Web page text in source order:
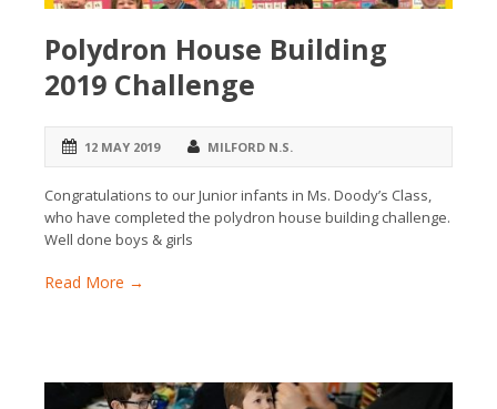
Polydron House Building
2019 Challenge
12 MAY 2019 MILFORD N.S.
Congratulations to our Junior infants in Ms. Doody’s Class,
who have completed the polydron house building challenge.
Well done boys & girls
Read More →